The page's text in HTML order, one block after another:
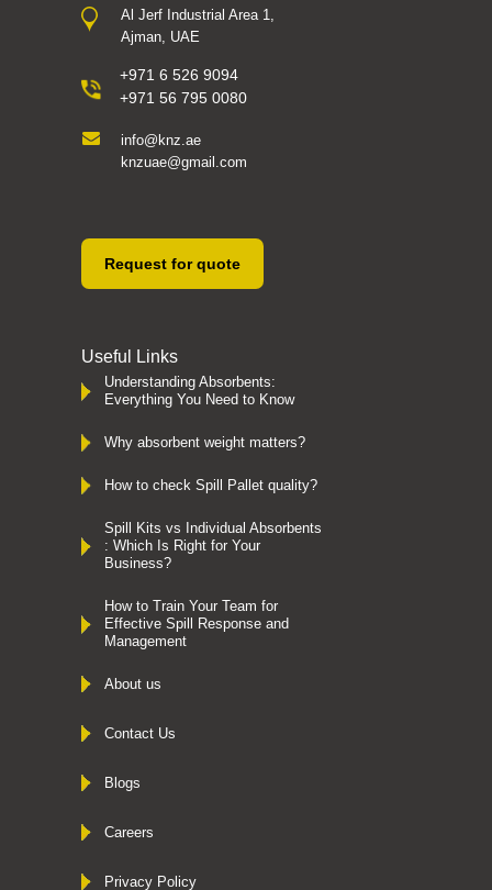
Al Jerf Industrial Area 1,
Ajman, UAE
+971 6 526 9094
+971 56 795 0080
info@knz.ae
knzuae@gmail.com
Request for quote
Useful Links
Understanding Absorbents:
Everything You Need to Know
Why absorbent weight matters?
How to check Spill Pallet quality?
Spill Kits vs Individual Absorbents
: Which Is Right for Your
Business?
How to Train Your Team for
Effective Spill Response and
Management
About us
Contact Us
Blogs
Careers
Privacy Policy